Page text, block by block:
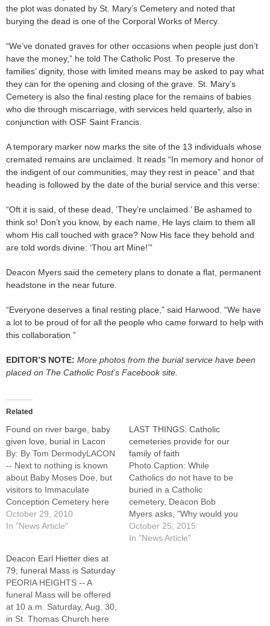
the plot was donated by St. Mary’s Cemetery and noted that
burying the dead is one of the Corporal Works of Mercy.
“We’ve donated graves for other occasions when people just don’t
have the money,” he told The Catholic Post. To preserve the
families’ dignity, those with limited means may be asked to pay what
they can for the opening and closing of the grave. St. Mary’s
Cemetery is also the final resting place for the remains of babies
who die through miscarriage, with services held quarterly, also in
conjunction with OSF Saint Francis.
A temporary marker now marks the site of the 13 individuals whose
cremated remains are unclaimed. It reads “In memory and honor of
the indigent of our communities, may they rest in peace” and that
heading is followed by the date of the burial service and this verse:
“Oft it is said, of these dead, ‘They’re unclaimed.’ Be ashamed to
think so! Don’t you know, by each name, He lays claim to them all
whom His call touched with grace? Now His face they behold and
are told words divine: ‘Thou art Mine!’”
Deacon Myers said the cemetery plans to donate a flat, permanent
headstone in the near future.
“Everyone deserves a final resting place,” said Harwood. “We have
a lot to be proud of for all the people who came forward to help with
this collaboration.”
EDITOR’S NOTE: More photos from the burial service have been
placed on The Catholic Post’s Facebook site.
Related
Found on river barge, baby
given love, burial in Lacon
By: By Tom DermodyLACON
-- Next to nothing is known
about Baby Moses Doe, but
visitors to Immaculate
Conception Cemetery here
will remember the tiny infant
for generations to come.The
on the edge of a river barge
on Sept. 2 as gravel was…
October 29, 2010
In "News Article"
LAST THINGS: Catholic
cemeteries provide for our
family of faith
Photo Caption: While
Catholics do not have to be
buried in a Catholic
cemetery, Deacon Bob
Myers asks, "Why would you
want to be buried anywhere
else?"By: By Jennifer
October 25, 2015
In "News Article"
Deacon Earl Hietter dies at
79; funeral Mass is Saturday
PEORIA HEIGHTS -- A
funeral Mass will be offered
at 10 a.m. Saturday, Aug. 30,
in St. Thomas Church here